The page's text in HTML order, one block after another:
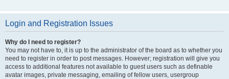
Login and Registration Issues
Why do I need to register?
You may not have to, it is up to the administrator of the board as to whether you
need to register in order to post messages. However; registration will give you
access to additional features not available to guest users such as definable
avatar images, private messaging, emailing of fellow users, usergroup